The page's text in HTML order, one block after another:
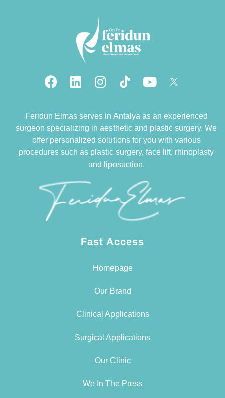
Feridun Elmas serves in Antalya as an experienced
surgeon specializing in aesthetic and plastic surgery. We
offer personalized solutions for you with various
procedures such as plastic surgery, face lift, rhinoplasty
and liposuction.
Fast Access
Homepage
Our Brand
Clinical Applications
Surgical Applications
Our Clinic
We In The Press